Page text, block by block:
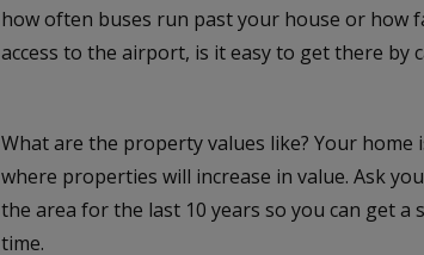
how often buses run past your house or how
access to the airport, is it easy to get there by
What are the property values like? Your
where properties will increase in value. Ask
the area for the last 10 years so you can get
time.